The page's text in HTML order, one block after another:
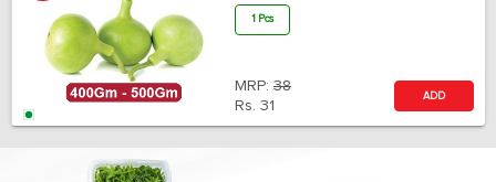
1 Pcs
MRP: 38
Rs. 31
ADD